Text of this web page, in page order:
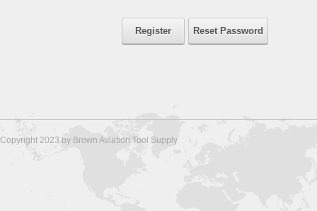
Register Reset Password
Copyright 2023 by Brown Aviation Tool Supply